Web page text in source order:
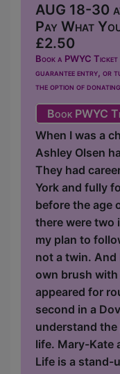
AUG 18-30
Pay What
£2.50
Book a PWYC
guarantee entry, or
the option of
Book PWYC
When I was a
Ashley Olsen
They had
York and fully
before the age
there were two
my plan to
not a twin. And
own brush with
appeared for
second in a
understand
life. Mary-Kate
Life is a stand-